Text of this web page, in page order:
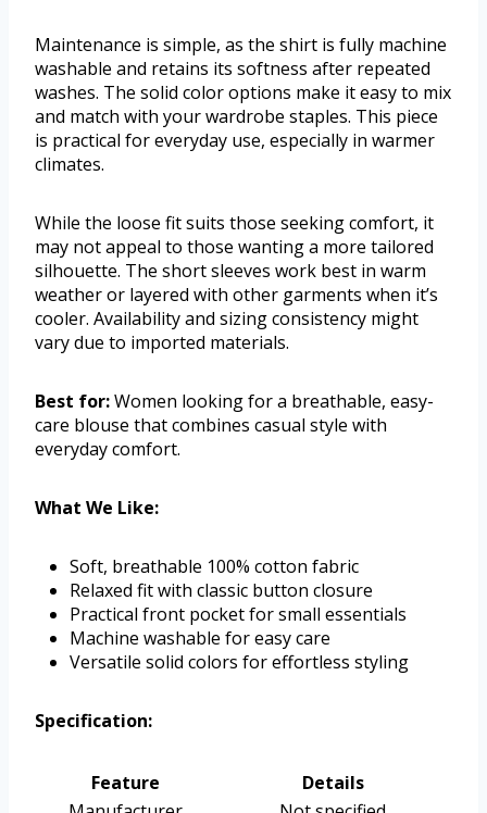
Maintenance is simple, as the shirt is fully machine
washable and retains its softness after repeated
washes. The solid color options make it easy to mix
and match with your wardrobe staples. This piece
is practical for everyday use, especially in warmer
climates.
While the loose fit suits those seeking comfort, it
may not appeal to those wanting a more tailored
silhouette. The short sleeves work best in warm
weather or layered with other garments when it’s
cooler. Availability and sizing consistency might
vary due to imported materials.
Best for:Women looking for a breathable, easy-
care blouse that combines casual style with
everyday comfort.
What We Like:
Soft, breathable 100% cotton fabric
Relaxed fit with classic button closure
Practical front pocket for small essentials
Machine washable for easy care
Versatile solid colors for effortless styling
Specification:
Feature
Details